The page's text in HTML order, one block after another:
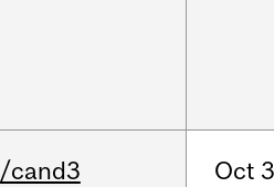
/cand3 Oct